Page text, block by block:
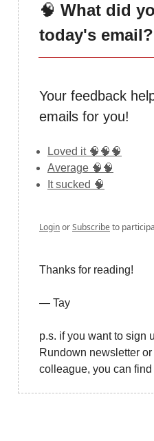
🧠 What did
today's email?
Your feedback
emails for you!
Loved it 🧠🧠🧠
Average 🧠🧠
It sucked 🧠
LoginorSubscribeto
Thanks for reading!
— Tay
p.s. if you want to sign
Rundown newsletter
colleague, you can find